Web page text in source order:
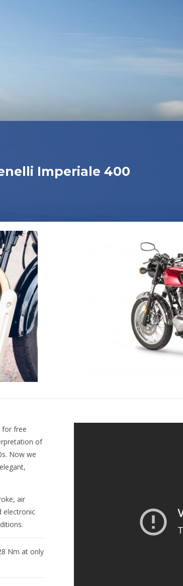
Imperiale 400
for free
of
Now we
air
electronic
Nm at only